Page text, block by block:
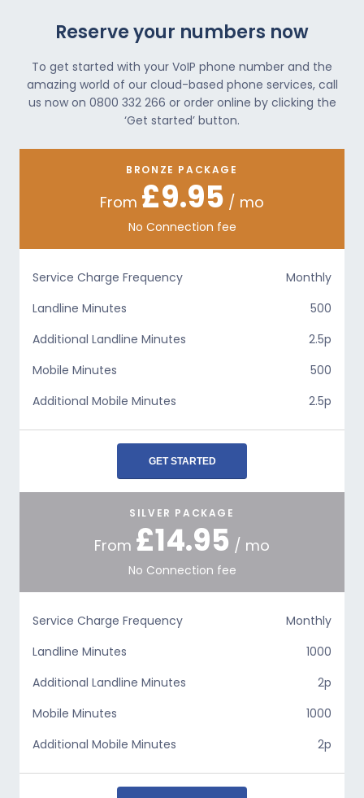
Reserve your numbers now
To get started with your VoIP phone number and the
amazing world of our cloud-based phone services, call
us now on 0800 332 266 or order online by clicking the
‘Get started’ button.
BRONZE PACKAGE
From £9.95 / mo
No Connection fee
Service Charge Frequency
Monthly
Landline Minutes
500
Additional Landline Minutes
2.5p
Mobile Minutes
500
Additional Mobile Minutes
2.5p
GET STARTED
SILVER PACKAGE
From £14.95 / mo
No Connection fee
Service Charge Frequency
Monthly
Landline Minutes
1000
Additional Landline Minutes
2p
Mobile Minutes
1000
Additional Mobile Minutes
2p